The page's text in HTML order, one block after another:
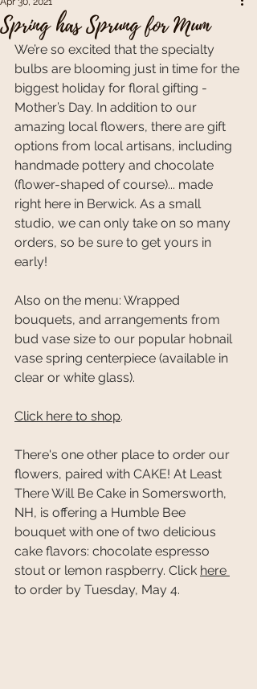
Spring has Sprung for Mum
We’re so excited that the specialty
bulbs are blooming just in time for the
biggest holiday for floral gifting -
Mother’s Day. In addition to our
amazing local flowers, there are gift
options from local artisans, including
handmade pottery and chocolate
(flower-shaped of course)... made
right here in Berwick. As a small
studio, we can only take on so many
orders, so be sure to get yours in
early!
Also on the menu: Wrapped
bouquets, and arrangements from
bud vase size to our popular hobnail
vase spring centerpiece (available in
clear or white glass).
Click here to shop.
There's one other place to order our
flowers, paired with CAKE! At Least
There Will Be Cake in Somersworth,
NH, is offering a Humble Bee
bouquet with one of two delicious
cake flavors: chocolate espresso
stout or lemon raspberry. Click here
to order by Tuesday, May 4.